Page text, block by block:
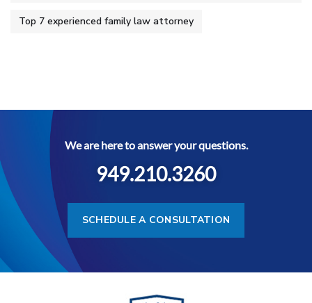
Top 7 experienced family law attorney
We are here to answer your questions.
949.210.3260
SCHEDULE A CONSULTATION